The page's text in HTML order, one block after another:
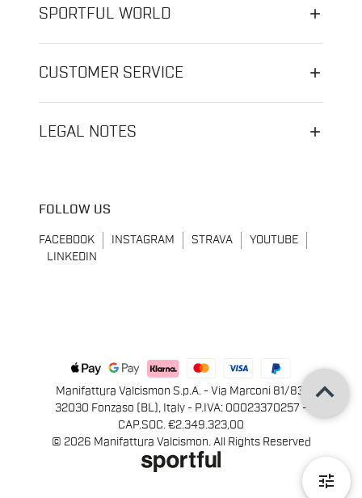
tune
SPORTFUL WORLD
CUSTOMER SERVICE
LEGAL NOTES
FOLLOW US
FACEBOOK INSTAGRAM STRAVA
YOUTUBE
LINKEDIN
Manifattura Valcismon S.p.A. - Via Marconi 81/83,
32030 Fonzaso (BL), Italy - P.IVA: 00023370257 -
CAP.SOC. €2.349.323,00
© 2026 Manifattura Valcismon. All Rights Reserved
keyboard_arrow_up